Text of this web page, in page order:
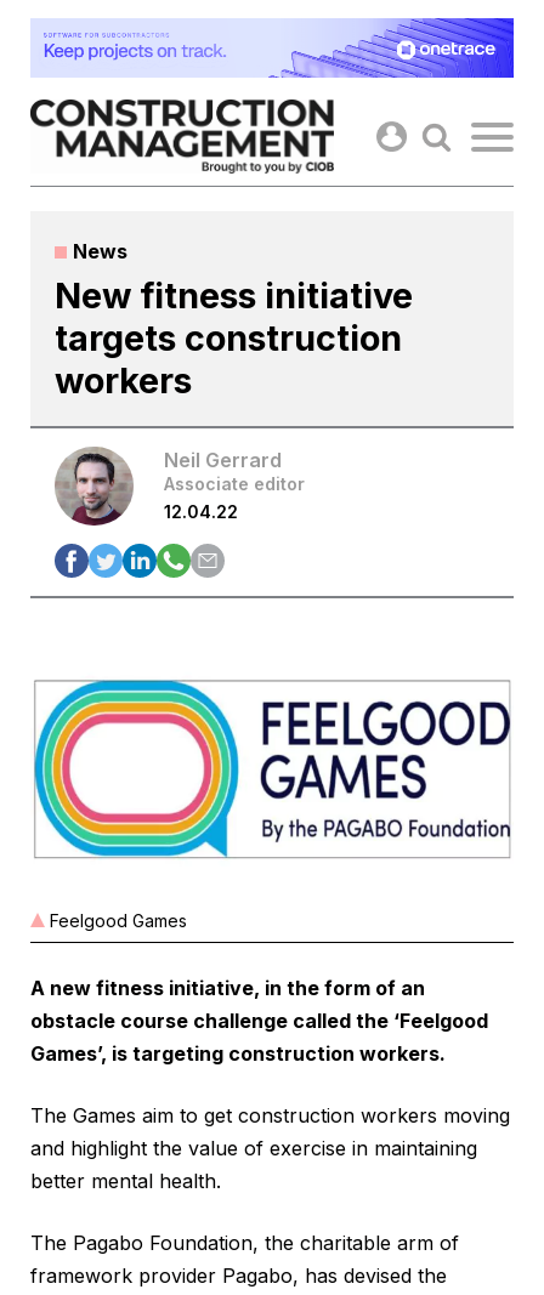
Skip
content
News
New fitness initiative
targets construction
workers
Neil Gerrard
Associate editor
12.04.22
Feelgood Games
A new fitness initiative, in the form of an
obstacle course challenge called the ‘Feelgood
Games’, is targeting construction workers.
The Games aim to get construction workers moving
and highlight the value of exercise in maintaining
better mental health.
The Pagabo Foundation, the charitable arm of
framework provider Pagabo, has devised the